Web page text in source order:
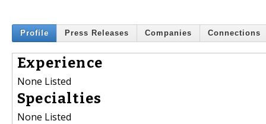
Profile Press Releases Companies Connections
Experience
None Listed
Specialties
None Listed